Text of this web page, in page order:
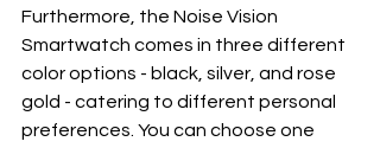
Furthermore, the Noise Vision
Smartwatch comes in three different
color options - black, silver, and rose
gold - catering to different personal
preferences. You can choose one